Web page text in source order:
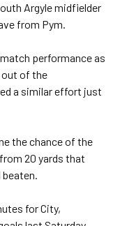
Argyle midfielder
from Pym.
performance as
out of the
a similar effort just
the chance of the
20 yards that
for City,